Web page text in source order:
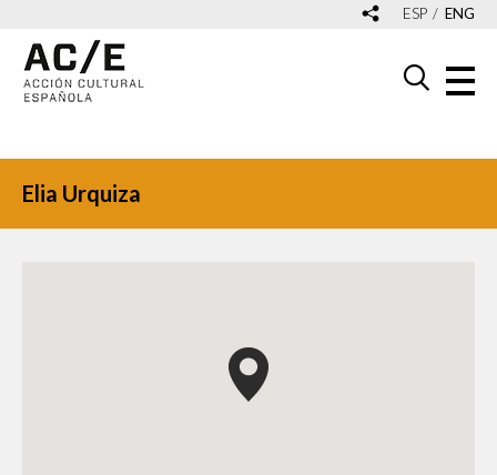
ESP ENG
Elia Urquiza